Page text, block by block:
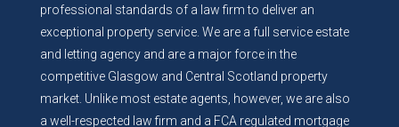
professional standards of a law firm to deliver an
exceptional property service. We are a full service estate
and letting agency and are a major force in the
competitive Glasgow and Central Scotland property
market. Unlike most estate agents, however, we are also
a well-respected law firm and a FCA regulated mortgage